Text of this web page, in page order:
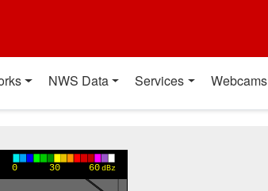
NWS Data Services Webcams